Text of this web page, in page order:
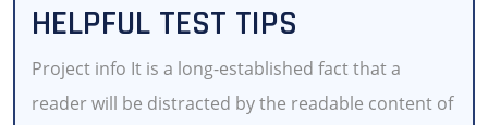
HELPFUL TEST TIPS
Project info It is a long-established fact that a
reader will be distracted by the readable content of